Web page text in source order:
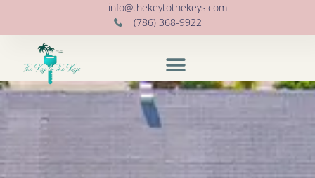
info@thekeytothekeys.com
(786) 368-9922